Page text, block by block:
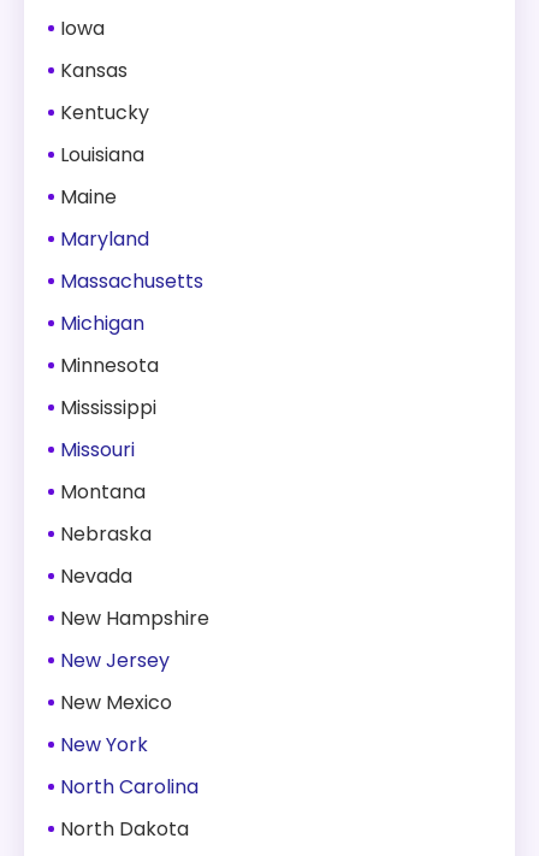
Iowa
Kansas
Kentucky
Louisiana
Maine
Maryland
Massachusetts
Michigan
Minnesota
Mississippi
Missouri
Montana
Nebraska
Nevada
New Hampshire
New Jersey
New Mexico
New York
North Carolina
North Dakota